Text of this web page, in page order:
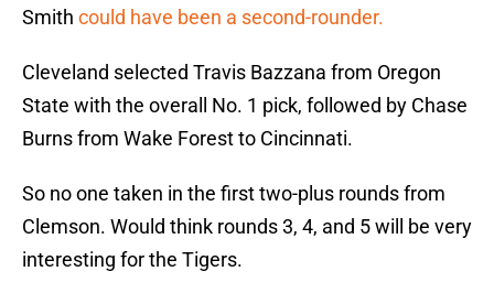
Smith could have been a second-rounder.
Cleveland selected Travis Bazzana from Oregon
State with the overall No. 1 pick, followed by Chase
Burns from Wake Forest to Cincinnati.
So no one taken in the first two-plus rounds from
Clemson. Would think rounds 3, 4, and 5 will be very
interesting for the Tigers.